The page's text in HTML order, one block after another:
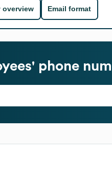
overview Email format
phone